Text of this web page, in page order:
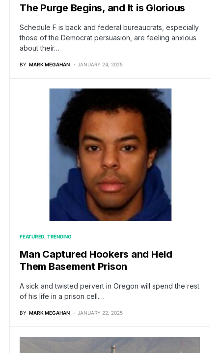
The Purge Begins, and It is Glorious
Schedule F is back and federal bureaucrats, especially
those of the Democrat persuasion, are feeling anxious
about their…
BY MARK MEGAHAN JANUARY 24, 2025
FEATURED TRENDING
Man Captured Hookers and Held
Them Basement Prison
A sick and twisted pervert in Oregon will spend the rest
of his life in a prison cell.…
BY MARK MEGAHAN JANUARY 22, 2025